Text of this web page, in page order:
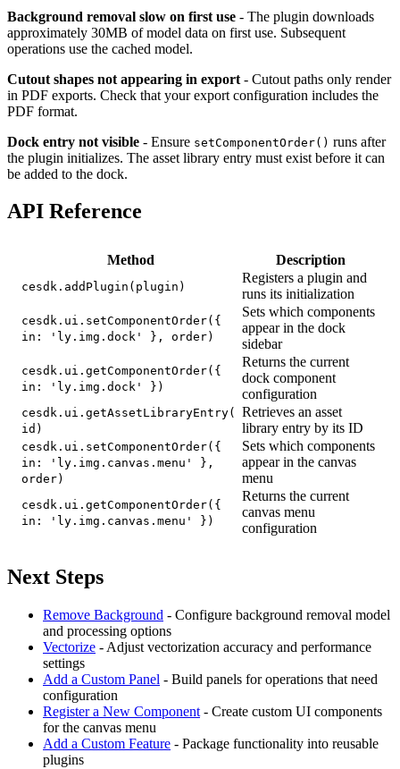
Background removal slow on first use - The plugin downloads
approximately 30MB of model data on first use. Subsequent
operations use the cached model.
Cutout shapes not appearing in export - Cutout paths only render
in PDF exports. Check that your export configuration includes the
PDF format.
Dock entry not visible - Ensure setComponentOrder() runs after
the plugin initializes. The asset library entry must exist before it can
be added to the dock.
API Reference
Method Description
cesdk.addPlugin(plugin)
Registers a plugin and
runs its initialization
cesdk.ui.setComponentOrder({
in: 'ly.img.dock' }, order)
Sets which components
appear in the dock
sidebar
cesdk.ui.getComponentOrder({
in: 'ly.img.dock' })
Returns the current
dock component
configuration
cesdk.ui.getAssetLibraryEntry(
id)
Retrieves an asset
library entry by its ID
cesdk.ui.setComponentOrder({
in: 'ly.img.canvas.menu' },
order)
Sets which components
appear in the canvas
menu
cesdk.ui.getComponentOrder({
in: 'ly.img.canvas.menu' })
Returns the current
canvas menu
configuration
Next Steps
Remove Background - Configure background removal model
and processing options
Vectorize - Adjust vectorization accuracy and performance
settings
Add a Custom Panel - Build panels for operations that need
configuration
Register a New Component - Create custom UI components
for the canvas menu
Add a Custom Feature - Package functionality into reusable
plugins